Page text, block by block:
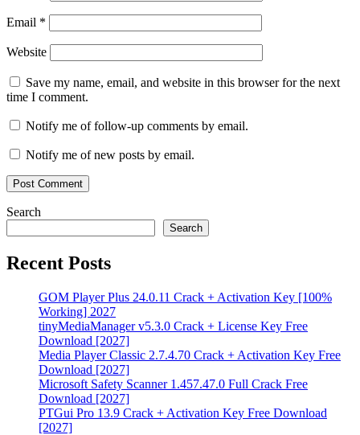
Email *
Website
Save my name, email, and website in this browser for the next
time I comment.
Notify me of follow-up comments by email.
Notify me of new posts by email.
Search
Search
Recent Posts
GOM Player Plus 24.0.11 Crack + Activation Key [100%
Working] 2027
tinyMediaManager v5.3.0 Crack + License Key Free
Download [2027]
Media Player Classic 2.7.4.70 Crack + Activation Key Free
Download [2027]
Microsoft Safety Scanner 1.457.47.0 Full Crack Free
Download [2027]
PTGui Pro 13.9 Crack + Activation Key Free Download
[2027]